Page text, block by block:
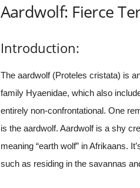
Aardwolf: Fierce
Introduction:
The aardwolf (Proteles cristata) is
family Hyaenidae, which also
entirely non-confrontational. One
is the aardwolf. Aardwolf is a shy
meaning “earth wolf” in Afrikaans.
such as residing in the savannas